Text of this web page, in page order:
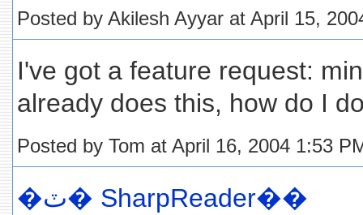
Posted by Akilesh Ayyar at April 15,
I've got a feature request:
already does this, how do I
Posted by Tom at April 16, 2004 1:53
�ٽ� SharpReader��